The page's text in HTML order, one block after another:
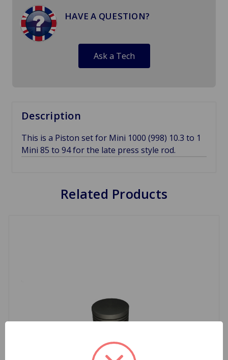
HAVE A QUESTION?
Ask a Tech
Description
This is a Piston set for Mini 1000 (998) 10.3 to 1
Mini 85 to 94 for the late press style rod.
Related Products